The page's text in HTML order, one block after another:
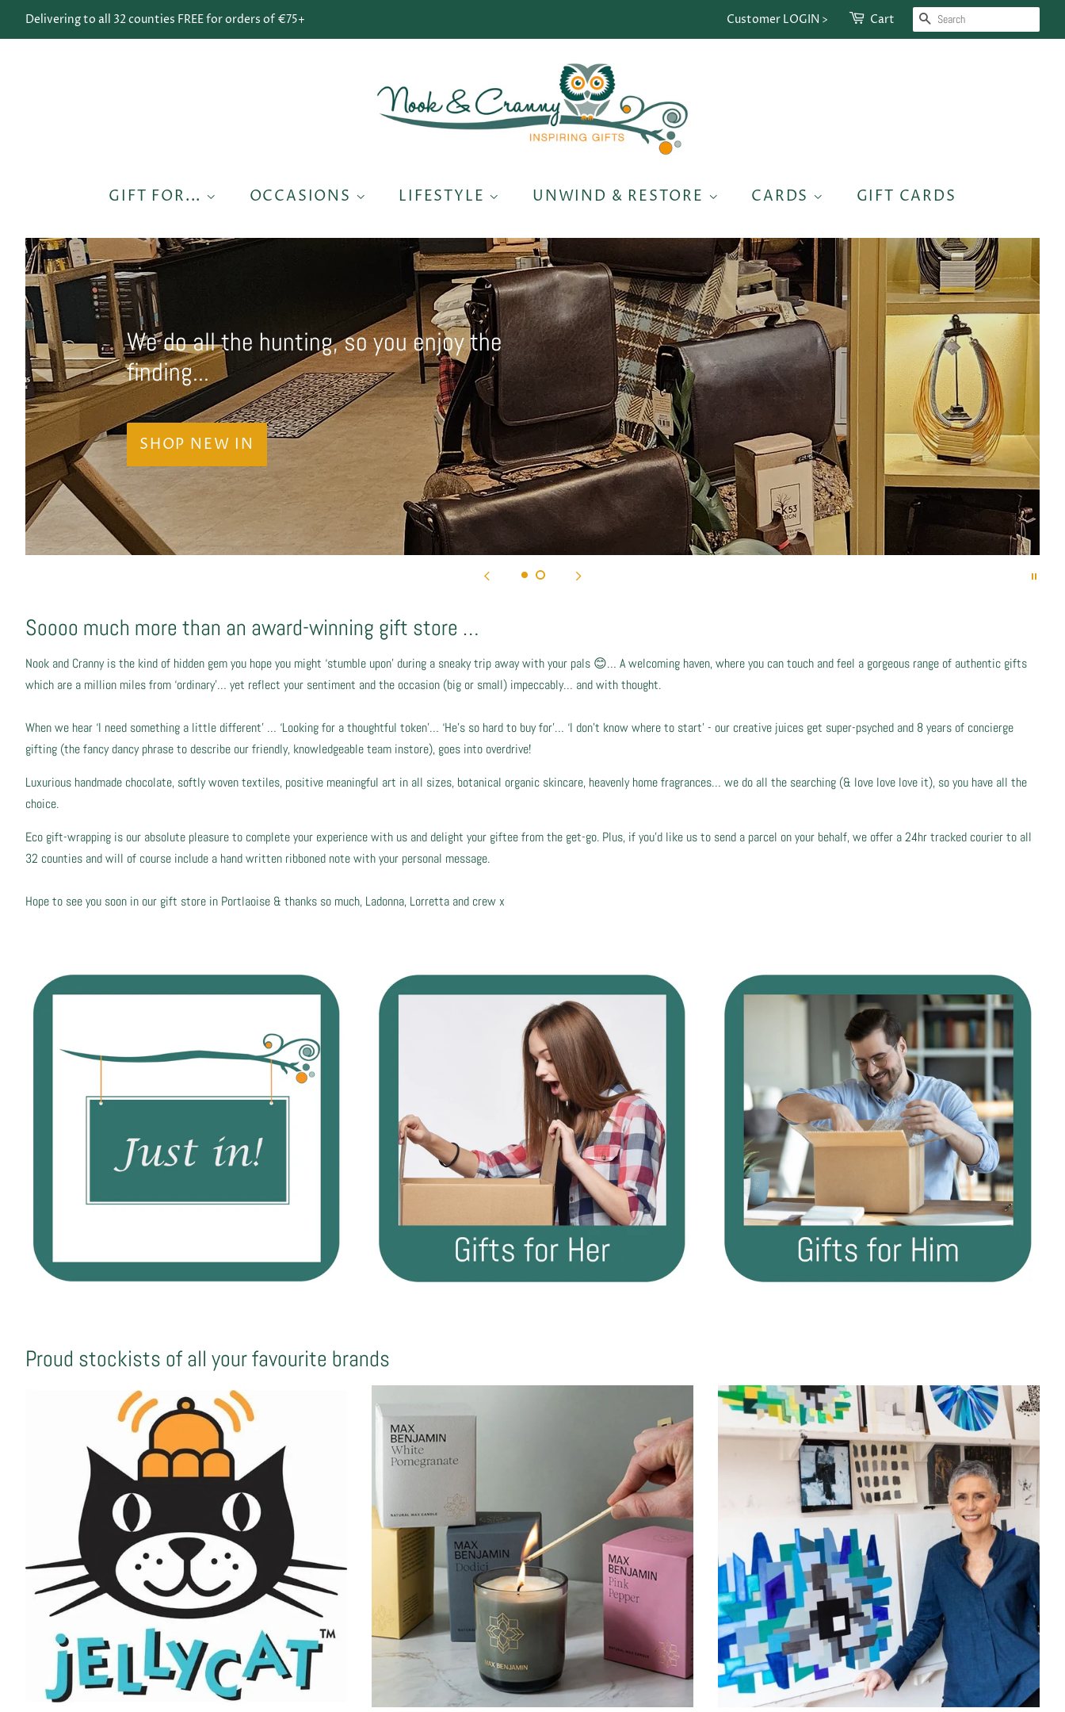
Delivering to all 32 counties FREE for orders of €75+ Customer LOGIN > Cart SEARCH
GIFT FOR... OCCASIONS LIFESTYLE UNWIND & RESTORE CARDS GIFT CARDS
We do all the hunting, so you enjoy the
finding...
SHOP NEW IN
Soooo much more than an award-winning gift store …
Nook and Cranny is the kind of hidden gem you hope you might ‘stumble upon’ during a sneaky trip away with your pals 😊… A welcoming haven, where you can touch and feel a gorgeous range of authentic gifts
which are a million miles from ‘ordinary’… yet reflect your sentiment and the occasion (big or small) impeccably… and with thought.
When we hear ‘I need something a little different’ … ‘Looking for a thoughtful token’… ‘He’s so hard to buy for’… ‘I don’t know where to start’ - our creative juices get super-psyched and 8 years of concierge
gifting (the fancy dancy phrase to describe our friendly, knowledgeable team instore), goes into overdrive!
Luxurious handmade chocolate, softly woven textiles, positive meaningful art in all sizes, botanical organic skincare, heavenly home fragrances… we do all the searching (& love love love it), so you have all the
choice.
Eco gift-wrapping is our absolute pleasure to complete your experience with us and delight your giftee from the get-go. Plus, if you’d like us to send a parcel on your behalf, we offer a 24hr tracked courier to all
32 counties and will of course include a hand written ribboned note with your personal message.
Hope to see you soon in our gift store in Portlaoise & thanks so much, Ladonna, Lorretta and crew x
Proud stockists of all your favourite brands